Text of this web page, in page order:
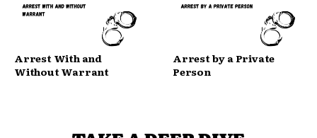
Arrest With and
Without Warrant
Arrest by a Private
Person